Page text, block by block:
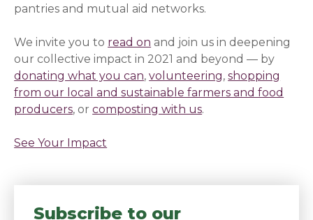
pantries and mutual aid networks.
We invite you to read on (opens in a new window)
and join us in deepening
our collective impact in 2021 and beyond — by
donating what you can(opens in a new window)
,volunteering(opens in a
,shopping
from our local and sustainable farmers and food
producers(opens in a new window)
, orcomposting with us(opens in a new
.
See Your Impact
Subscribe to our